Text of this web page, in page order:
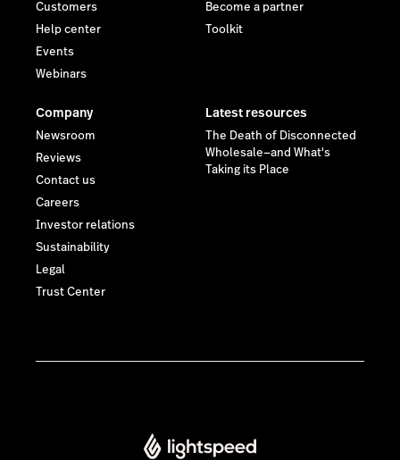
Customers
Help center
Events
Webinars
Become a partner
Toolkit
Company
Newsroom
Reviews
Contact us
Careers
Investor relations
Sustainability
Legal
Trust Center
Latest resources
The Death of Disconnected
Wholesale—and What's
Taking its Place